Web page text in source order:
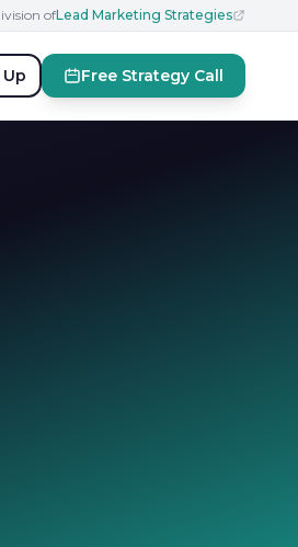
ofLead Marketing Strategies
Free Strategy Call